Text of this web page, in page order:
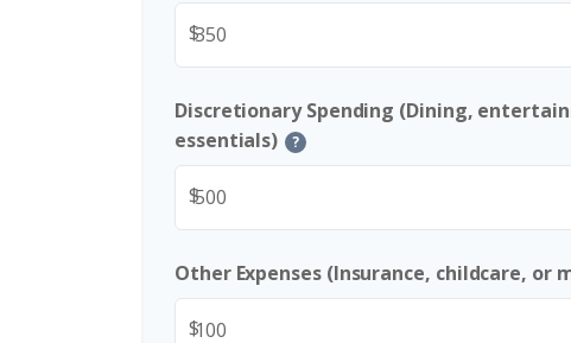
$
Discretionary Spending (Dining,
essentials)
?
$
Other Expenses (Insurance, childcare, or
$